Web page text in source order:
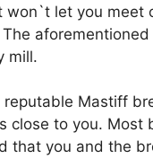
won`t let you meet
mill.
Mastiff
close to you. Most
that you and the